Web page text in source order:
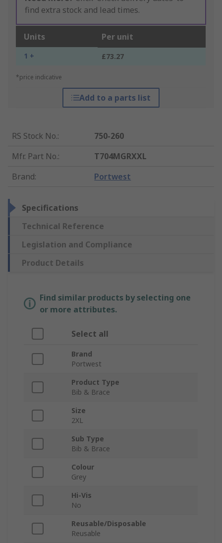
find extra stock and lead times.
Units Per unit
1 + £73.27
*price indicative
Add to a parts list
RS Stock No.:
750-260
Mfr. Part No.:
T704MGRXXL
Brand: Portwest
Specifications
Technical Reference
Legislation and Compliance
Product Details
Find similar products by selecting one
or more attributes.
Select all
Brand
Portwest
Product Type
Bib & Brace
Size
2XL
Sub Type
Bib & Brace
Colour
Grey
Hi-Vis
No
Reusable/Disposable
Reusable